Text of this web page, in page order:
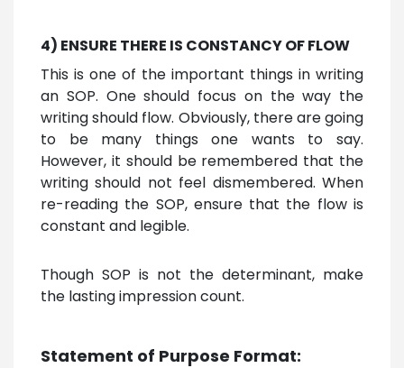
4) ENSURE THERE IS CONSTANCY OF FLOW
This is one of the important things in writing
an SOP. One should focus on the way the
writing should flow. Obviously, there are going
to be many things one wants to say.
However, it should be remembered that the
writing should not feel dismembered. When
re-reading the SOP, ensure that the flow is
constant and legible.
Though SOP is not the determinant, make
the lasting impression count.
Statement of Purpose Format: